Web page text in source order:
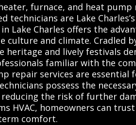
furnace, and heat
are Lake
Lake Charles offers the
and climate. Cradled
heritage and lively festivals
familiar with the
repair services are essential
possess the
the risk of further
HVAC, homeowners can
comfort.